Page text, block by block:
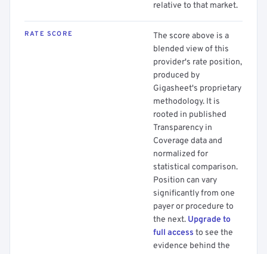
relative to that market.
RATE SCORE
The score above is a
blended view of this
provider's rate position,
produced by
Gigasheet's proprietary
methodology. It is
rooted in published
Transparency in
Coverage data and
normalized for
statistical comparison.
Position can vary
significantly from one
payer or procedure to
the next. Upgrade to
full access to see the
evidence behind the